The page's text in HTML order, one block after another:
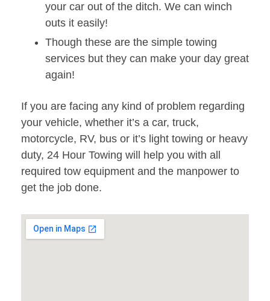
your car out of the ditch. We can winch
outs it easily!
Though these are the simple towing
services but they can make your day great
again!
If you are facing any kind of problem regarding
your vehicle, whether it’s a car, truck,
motorcycle, RV, bus or it’s light towing or heavy
duty, 24 Hour Towing will help you with all
required tow equipment and the manpower to
get the job done.